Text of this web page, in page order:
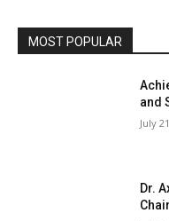
MOST POPULAR
and
July
Dr.